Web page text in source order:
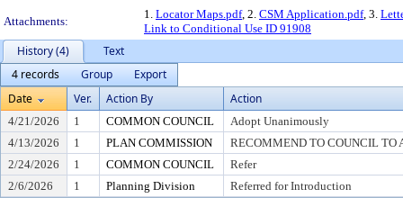
Attachments:
1. Locator Maps.pdf, 2. CSM Application.pdf, 3.
Link to Conditional Use ID 91908
History (4)
Text
4 records
Group
Export
Date
Ver. Action By Action
4/21/2026 1 COMMON COUNCIL
Adopt Unanimously
4/13/2026
1 PLAN COMMISSION
RECOMMEND TO COUNCIL TO
2/24/2026
1 COMMON COUNCIL
Refer
2/6/2026
1 Planning Division Referred for Introduction